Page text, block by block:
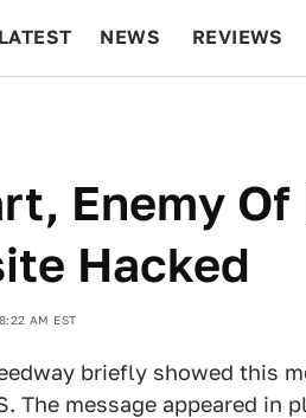
LATEST NEWS REVIEWS
Enemy Of
Hacked
AM EST
briefly showed this
The message appeared in